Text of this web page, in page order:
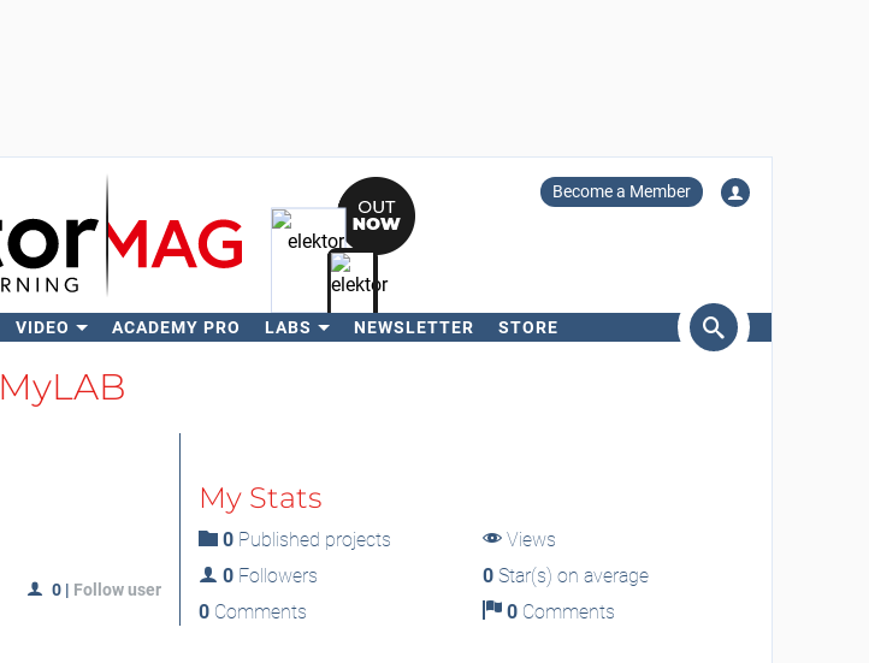
Become a Member
VIDEO ACADEMY PRO LABS NEWSLETTER STORE
MyLAB
0 | Follow user
My Stats
0Published projects
Views
0Followers 0 Star(s) on average
0Comments 0 Comments